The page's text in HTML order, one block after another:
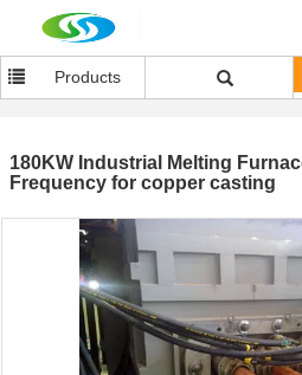
Products
180KW Industrial Melting
Frequency for copper casting